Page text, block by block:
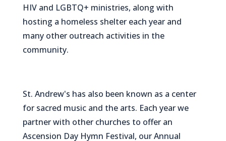
HIV and LGBTQ+ ministries, along with
hosting a homeless shelter each year and
many other outreach activities in the
community.
St. Andrew's has also been known as a center
for sacred music and the arts. Each year we
partner with other churches to offer an
Ascension Day Hymn Festival, our Annual